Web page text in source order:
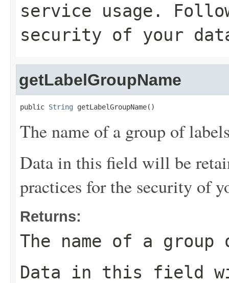
service usage.
security of your
getLabelGroupName
public String getLabelGroupName()
The name of a group of
Data in this field will be
practices for the security of
Returns:
The name of a
Data in this field